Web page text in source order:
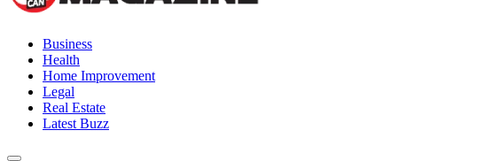
Business
Health
Home Improvement
Legal
Real Estate
Latest Buzz